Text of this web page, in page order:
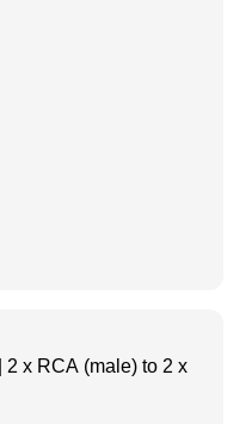
2 x RCA (male) to 2 x